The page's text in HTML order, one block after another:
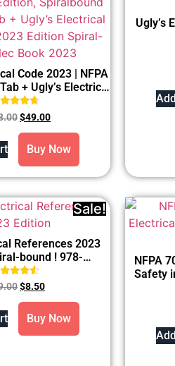
Code 2023 | NFPA
+ Ugly’s Electrical
2023
Rated
4.50
out of 5
$49.00
Buy Now
Ugly’s
Sale!
References 2023
bound ! 978-
Rated
4.33
out of 5
$8.50
Buy Now
NFPA
Safety